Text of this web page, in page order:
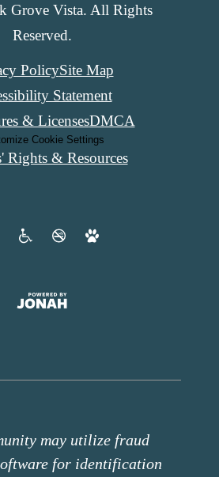
Grove Vista. All Rights
Reserved.
PolicySite Map
Statement
& LicensesDMCA
Cookie Settings
Rights & Resources
may utilize fraud
for identification